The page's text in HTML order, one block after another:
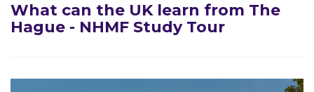
What can the UK learn from The
Hague - NHMF Study Tour